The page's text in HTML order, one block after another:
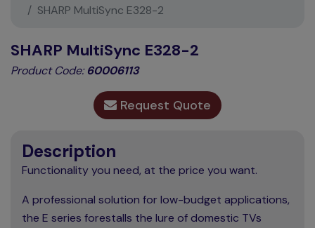
Contact
News
SHARP MultiSync E328-2
SHARP MultiSync E328-2
Product Code:60006113
Request Quote
Description
Functionality you need, at the price you want.
A professional solution for low-budget applications,
the E series forestalls the lure of domestic TVs